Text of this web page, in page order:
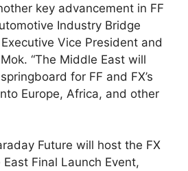
key advancement in FF
Industry Bridge
Vice President and
“The Middle East will
for FF and FX’s
Europe, Africa, and other
Future will host the FX
Final Launch Event,